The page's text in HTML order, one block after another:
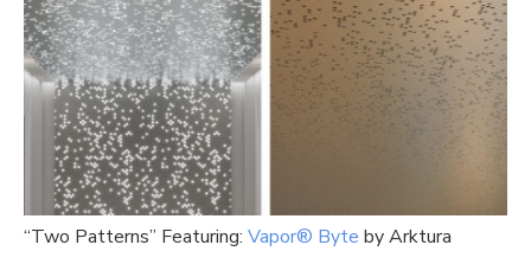
“Two Patterns” Featuring: Vapor® Byte by Arktura